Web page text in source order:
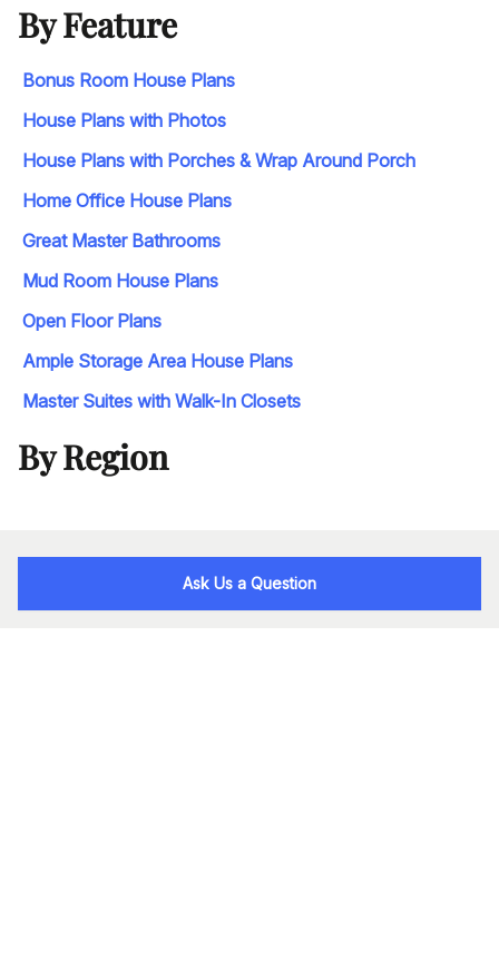
By Feature
Bonus Room House Plans
House Plans with Photos
House Plans with Porches & Wrap Around Porch
Home Office House Plans
Great Master Bathrooms
Mud Room House Plans
Open Floor Plans
Ample Storage Area House Plans
Master Suites with Walk-In Closets
By Region
Ask Us a Question